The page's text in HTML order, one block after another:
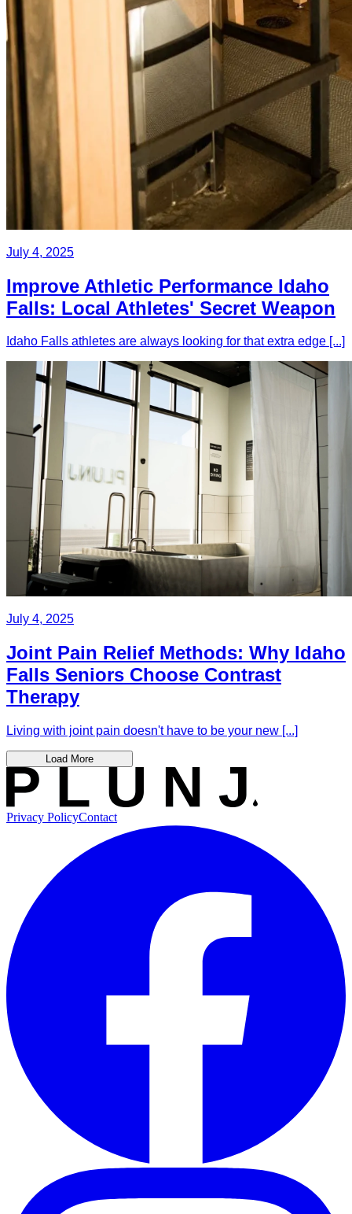
July 4, 2025
Improve Athletic Performance Idaho
Falls: Local Athletes' Secret Weapon
Idaho Falls athletes are always looking for that extra edge [...]
July 4, 2025
Joint Pain Relief Methods: Why Idaho
Falls Seniors Choose Contrast
Therapy
Living with joint pain doesn't have to be your new [...]
Load More
Privacy PolicyContact